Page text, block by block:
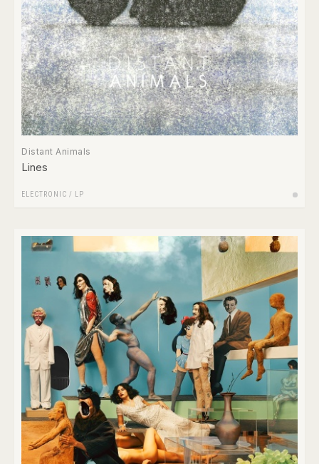
Distant Animals
Lines
ELECTRONIC / LP